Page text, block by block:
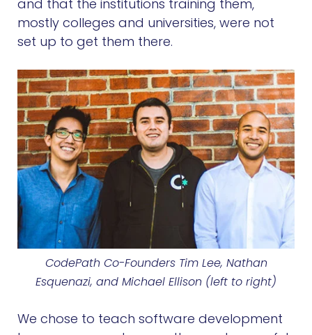
and that the institutions training them,
mostly colleges and universities, were not
set up to get them there.
CodePath Co-Founders Tim Lee, Nathan
Esquenazi, and Michael Ellison (left to right)
We chose to teach software development